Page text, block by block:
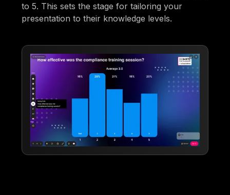
to 5. This sets the stage for tailoring your
presentation to their knowledge levels.